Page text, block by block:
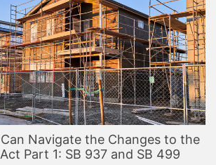
Navigate the Changes to the
Part 1: SB 937 and SB 499